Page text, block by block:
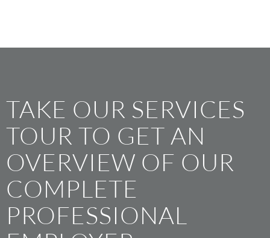
TAKE OUR SERVICES
TOUR TO GET AN
OVERVIEW OF OUR
COMPLETE
PROFESSIONAL